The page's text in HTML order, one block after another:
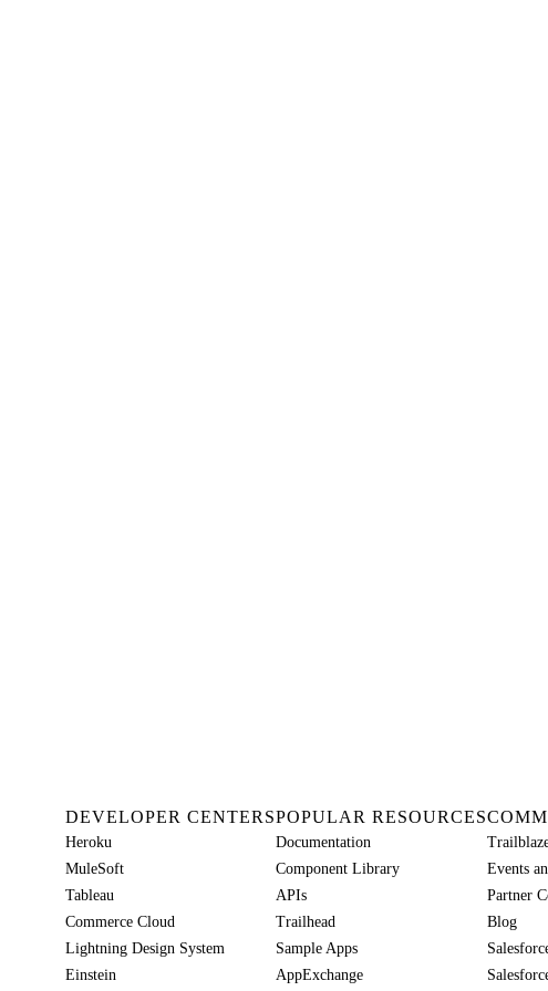
DEVELOPER CENTERS
Heroku
MuleSoft
Tableau
Commerce Cloud
Lightning Design System
Einstein
POPULAR RESOURCES
Documentation
Component Library
APIs
Trailhead
Sample Apps
AppExchange
Events
Partner
Blog